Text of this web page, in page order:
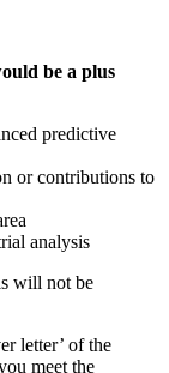
be a plus
predictive
or contributions to
analysis
will not be
letter’ of the
meet the